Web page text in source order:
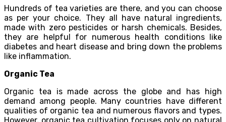
Hundreds of tea varieties are there, and you can choose
as per your choice. They all have natural ingredients,
made with zero pesticides or harsh chemicals. Besides,
they are helpful for numerous health conditions like
diabetes and heart disease and bring down the problems
like inflammation.
Organic Tea
Organic tea is made across the globe and has high
demand among people. Many countries have different
qualities of organic tea and numerous flavors and types.